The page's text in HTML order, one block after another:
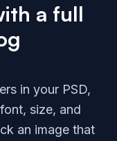
a full
in your PSD,
size, and
an image that